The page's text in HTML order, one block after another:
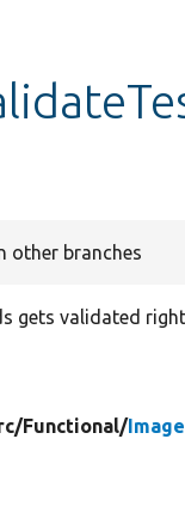
other branches
gets validated
Functional/